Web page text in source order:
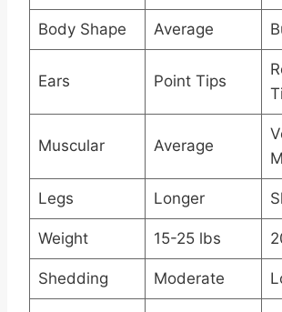
Body Shape Average
Ears Point Tips
Muscular Average
Legs Longer
Weight 15-25 lbs
Shedding Moderate